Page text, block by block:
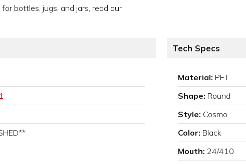
bottles, jugs, and jars, read our
Tech Specs
Material: PET
Shape: Round
Style: Cosmo
Color: Black
Mouth: 24/410